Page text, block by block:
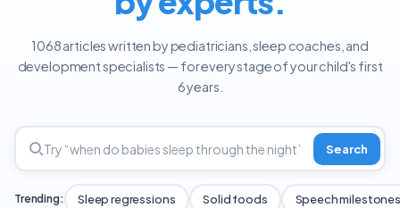
1068 articles written by pediatricians, sleep coaches, and
development specialists — for every stage of your child's first
6 years.
Search
Trending: Sleep regressions Solid foods Speech milestones